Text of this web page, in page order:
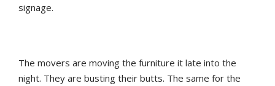
signage.
The movers are moving the furniture it late into the
night. They are busting their butts. The same for the